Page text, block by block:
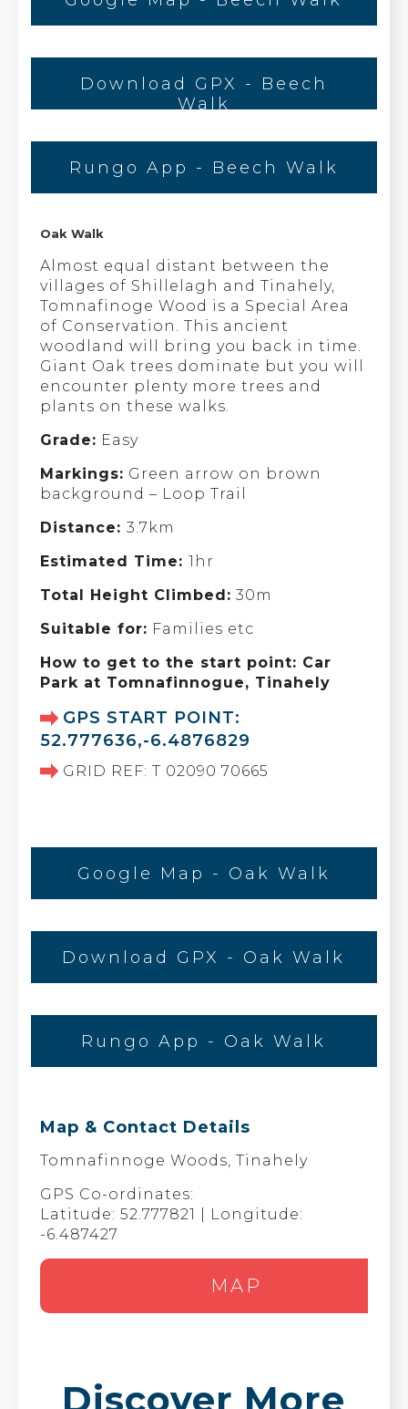
Download GPX - Beech
Walk
Rungo App - Beech Walk
Oak Walk
Almost equal distant between the
villages of Shillelagh and Tinahely,
Tomnafinoge Wood is a Special Area
of Conservation. This ancient
woodland will bring you back in time.
Giant Oak trees dominate but you will
encounter plenty more trees and
plants on these walks.
Grade: Easy
Markings: Green arrow on brown
background – Loop Trail
Distance:3.7km
Estimated Time:1hr
Total Height Climbed: 30m
Suitable for: Families etc
How to get to the start point: Car
Park at Tomnafinnogue, Tinahely
GPS START POINT:
52.777636,-6.4876829
GRID REF: T 02090 70665
Google Map - Oak Walk
Download GPX - Oak Walk
Rungo App - Oak Walk
Map & Contact Details
Tomnafinnoge Woods, Tinahely
GPS Co-ordinates:
Latitude: 52.777821 | Longitude:
-6.487427
MAP
Discover More